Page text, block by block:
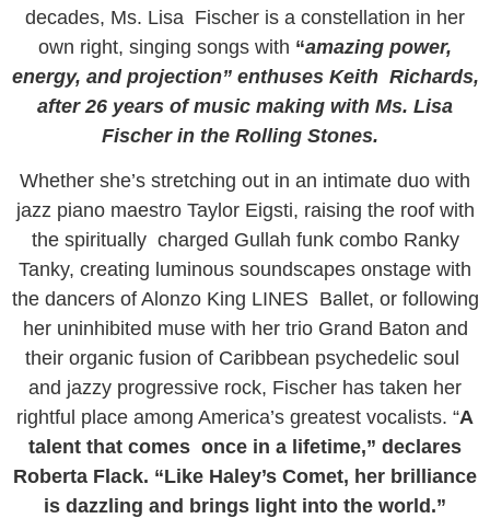
decades, Ms. Lisa Fischer is a constellation in her
own right, singing songs with “amazing power,
energy, and projection” enthuses Keith Richards,
after 26 years of music making with Ms. Lisa
Fischer in the Rolling Stones.
Whether she’s stretching out in an intimate duo with
jazz piano maestro Taylor Eigsti, raising the roof with
the spiritually charged Gullah funk combo Ranky
Tanky, creating luminous soundscapes onstage with
the dancers of Alonzo King LINES Ballet, or following
her uninhibited muse with her trio Grand Baton and
their organic fusion of Caribbean psychedelic soul
and jazzy progressive rock, Fischer has taken her
rightful place among America’s greatest vocalists. “A
talent that comes once in a lifetime,” declares
Roberta Flack. “Like Haley’s Comet, her brilliance
is dazzling and brings light into the world.”